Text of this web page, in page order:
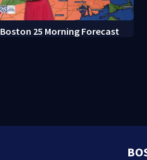
Boston 25 Morning Forecast